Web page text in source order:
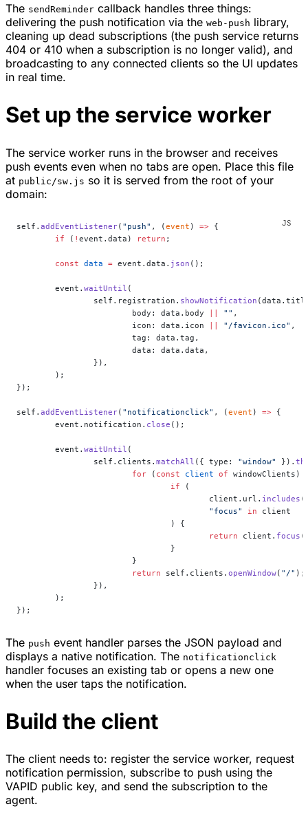
The sendReminder callback handles three things:
delivering the push notification via the web-push library,
cleaning up dead subscriptions (the push service returns
404 or 410 when a subscription is no longer valid), and
broadcasting to any connected clients so the UI updates
in real time.
Set up the service worker
The service worker runs in the browser and receives
push events even when no tabs are open. Place this file
at public/sw.js so it is served from the root of your
domain:
self. addEventListener( "push" , (event ) => {
	if
( ! event.data) return ;
	const
data = event.data. json ();
	event.
waitUntil (
		self.registration.
showNotification
			body: data.body
|| "" ,
			icon: data.icon
|| "/favicon.ico" ,
			tag: data.tag,
			data: data.data,
		}),
	);
});
self. addEventListener( "notificationclick" , (event ) => {
	event.notification.
close ();
	event.
waitUntil (
		self.clients.
matchAll ({ type: "window" }).
			for
( const client of windowClients)
				if
(
					client.url.
includes
					"focus"
in client
				) {
					return
client. focus
				}
			}
			return
self.clients. openWindow( "/" );
		}),
	);
});
The push event handler parses the JSON payload and
displays a native notification. The notificationclick
handler focuses an existing tab or opens a new one
when the user taps the notification.
Build the client
The client needs to: register the service worker, request
notification permission, subscribe to push using the
VAPID public key, and send the subscription to the
agent.